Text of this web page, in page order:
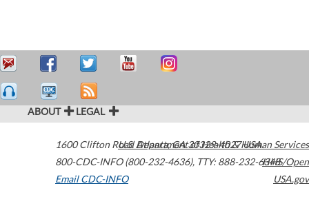
ABOUT LEGAL
1600 Clifton Road Atlanta,GA30329-4027USA
800-CDC-INFO (800-232-4636), TTY: 888-232-6348
Email CDC-INFO
U.S. Department of Health & Human Services
HHS/Open
USA.gov